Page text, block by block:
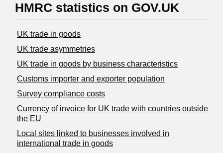
HMRC statistics on GOV.UK
UK trade in goods
UK trade asymmetries
​UK trade in goods by business characteristics
Customs importer and exporter population
Survey compliance costs
Currency of invoice for UK trade with countries outside
the EU
Local sites linked to businesses involved in
international trade in goods